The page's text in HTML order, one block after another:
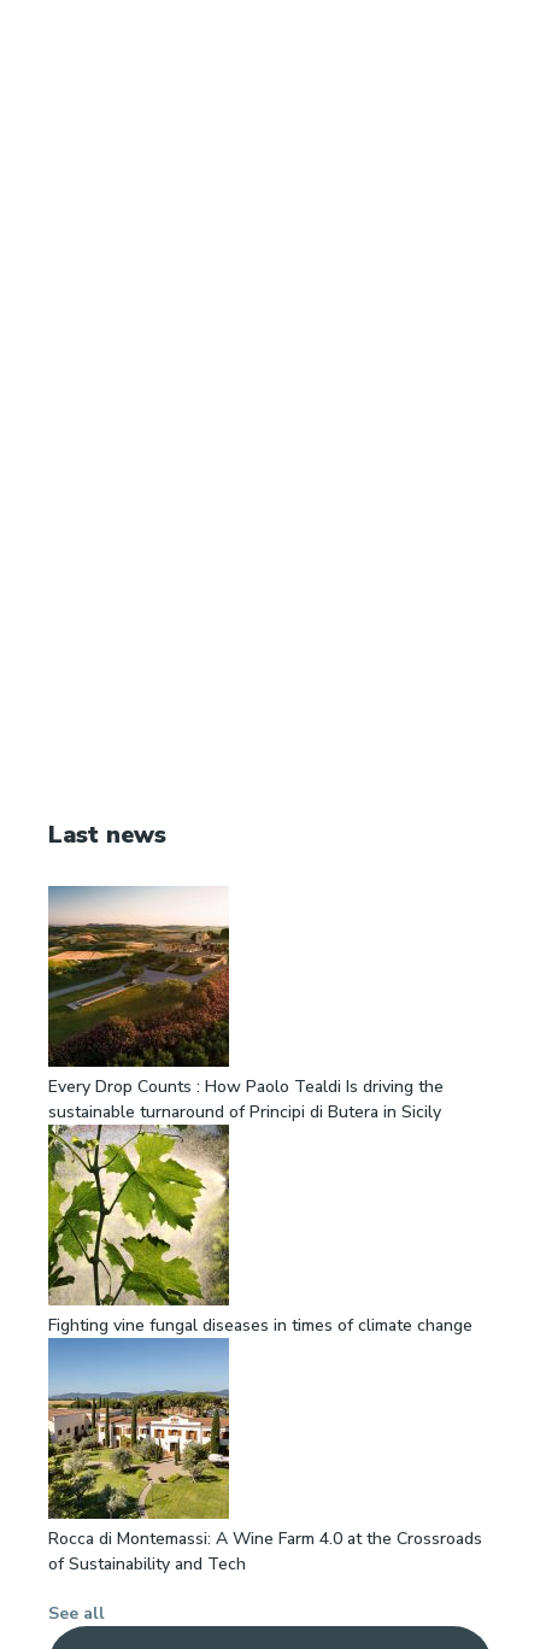
Last news
Every Drop Counts : How Paolo Tealdi Is driving the
sustainable turnaround of Principi di Butera in Sicily
Fighting vine fungal diseases in times of climate change
Rocca di Montemassi: A Wine Farm 4.0 at the Crossroads
of Sustainability and Tech
See all